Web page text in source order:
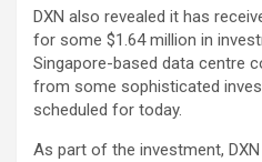
DXN also revealed it has
for some $1.64 million in
Singapore-based data centre
from some sophisticated
scheduled for today.
As part of the investment,